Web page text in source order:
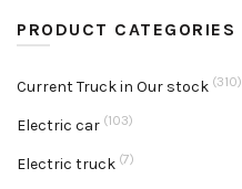
PRODUCT CATEGORIES
Current Truck in Our stock (310)
Electric car (103)
Electric truck (7)